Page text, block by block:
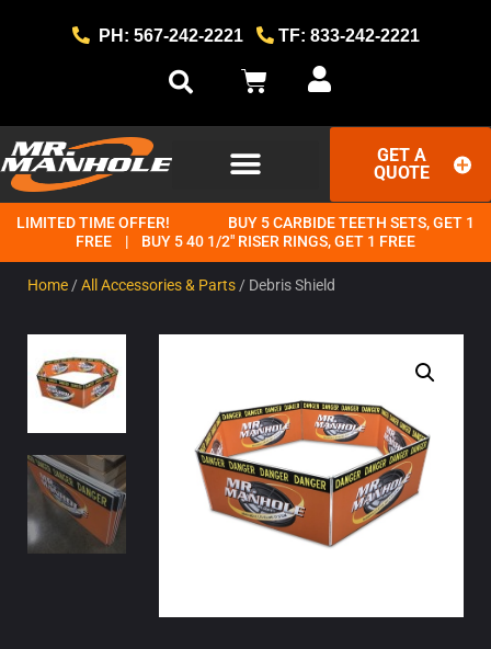
PH: 567-242-2221 TF: 833-242-2221
GET A
QUOTE
LIMITED TIME OFFER!
BUY 5 CARBIDE TEETH SETS, GET 1
FREE | BUY 5 40 1/2" RISER RINGS, GET 1 FREE
Home /All Accessories & Parts / Debris Shield